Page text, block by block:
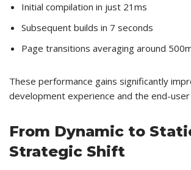
Initial compilation in just 21ms
Subsequent builds in 7 seconds
Page transitions averaging around
These performance gains significantly
development experience and the end-
From Dynamic to
Strategic Shift